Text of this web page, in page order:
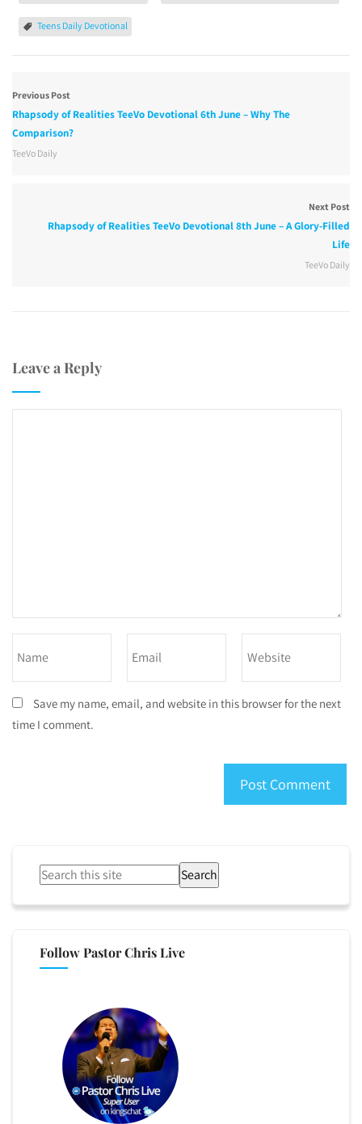
Teens Daily Devotional
Previous Post
Rhapsody of Realities TeeVo Devotional 6th June – Why The
Comparison?
TeeVo Daily
Next Post
Rhapsody of Realities TeeVo Devotional 8th June – A Glory-Filled
Life
TeeVo Daily
Leave a Reply
Save my name, email, and website in this browser for the next
time I comment.
Search
Follow Pastor Chris Live